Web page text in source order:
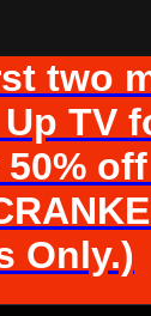
two
TV
Only.)